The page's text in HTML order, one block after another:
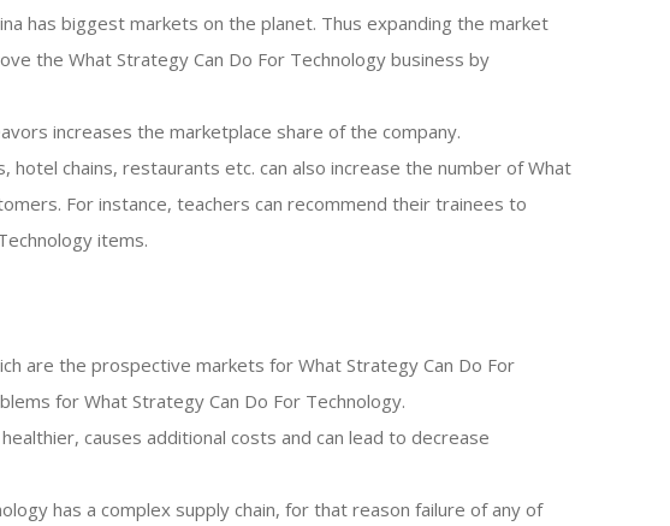
has biggest markets on the planet. Thus expanding the market
the What Strategy Can Do For Technology business by
increases the marketplace share of the company.
hotel chains, restaurants etc. can also increase the number of What
For instance, teachers can recommend their trainees to
items.
are the prospective markets for What Strategy Can Do For
for What Strategy Can Do For Technology.
causes additional costs and can lead to decrease
has a complex supply chain, for that reason failure of any of